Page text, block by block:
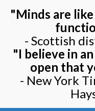
"Minds are
- Scottish
"I believe in
open that
- New York